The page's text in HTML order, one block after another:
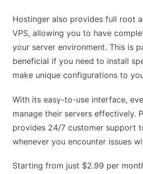
Hostinger also provides full root
VPS, allowing you to have
your server environment. This is
beneficial if you need to install
make unique configurations to
With its easy-to-use interface,
manage their servers effectively.
provides 24/7 customer support
whenever you encounter issues
Starting from just $2.99 per